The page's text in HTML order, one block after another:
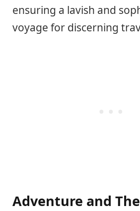
ensuring a lavish and
voyage for discerning
Adventure and